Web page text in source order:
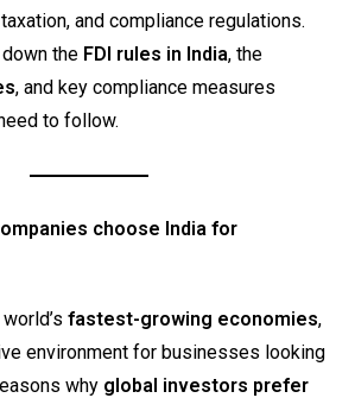
and compliance regulations.
the FDI rules in India, the
, and key compliance measures
to follow.
choose India for
fastest-growing economies,
environment for businesses looking
why global investors prefer